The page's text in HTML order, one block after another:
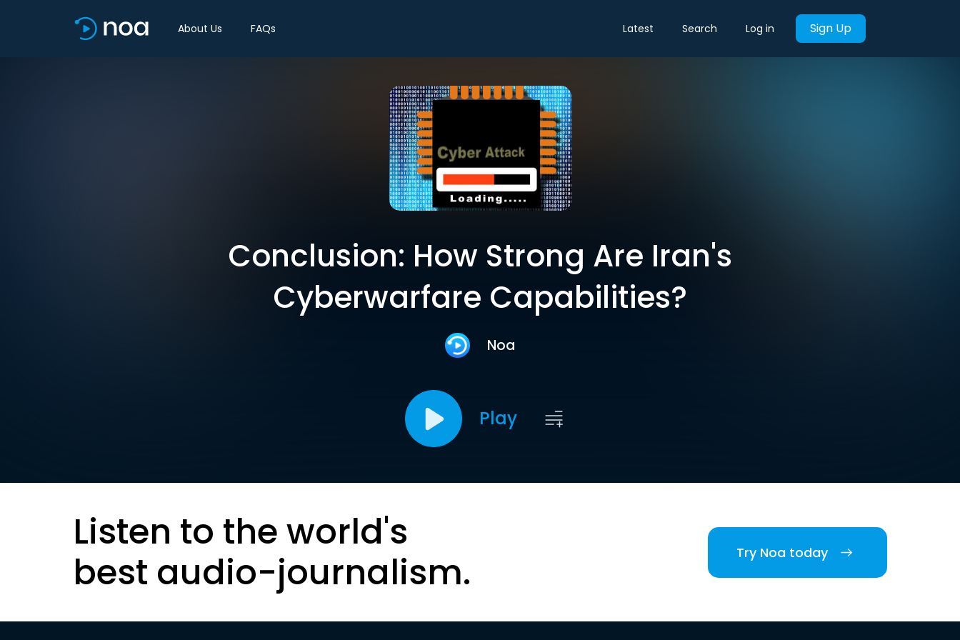
About Us FAQs Latest Search Log in Sign Up
Conclusion: How Strong Are Iran's
Cyberwarfare Capabilities?
Noa
Play
Listen to the world's
best audio-journalism.
Try Noa today